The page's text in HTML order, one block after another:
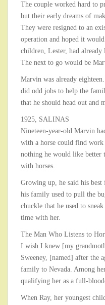
The couple worked hard to
but their early dreams of
They were resigned to an
operation and hoped it
children, Lester, had
The next to go would be
Marvin was already
did odd jobs to help the
that he should head out and
1925, SALINAS
Nineteen-year-old Marvin
with a horse could find
nothing he would like better
with horses.
Growing up, he said his
his family used to pull the
chuckle that he used to
time with her.
The Man Who Listens to
I wish I knew [my
Sweeney, [named] after the
family to Nevada. Among
qualifying her as a full-
When Ray, her youngest